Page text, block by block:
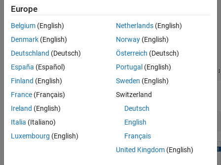
Remove Default Controller Response Plot
     47.68    2.785];
       0.3   0];
C = [0 1; 1 0];
D = zeros(2,2);
plant = setmpcsignals(plant,'MV',1,'UD',2,'MO'
OpenMPC Designer , and import the plant model.
mpcDesigner(plant)
Europe
Belgium (English)
Denmark (English)
Deutschland (Deutsch)
España (Español)
Finland (English)
France (Français)
Ireland (English)
Italia (Italiano)
Luxembourg (English)
Netherlands(English)
Norway(English)
Österreich (Deutsch)
Portugal (English)
Sweden (English)
Switzerland
Deutsch
English
Français
United Kingdom(English)